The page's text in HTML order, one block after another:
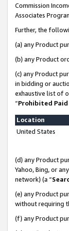
Commission
Associates
Further, the
(a) any Product
(b) any Product
(c) any Product
in bidding or
exhaustive list of
“Prohibited Paid
Location
United States
(d) any Product
Yahoo, Bing, or
network) (a “
(e) any Product
without requiring
(f) any Product